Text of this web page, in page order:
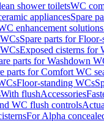
shower toiletsWC
appliancesSpare
enhancement
Spare parts for
Exposed cisterns for
parts for Washdown
parts for Comfort WC
Floor-standing WCs
With flushAccessories
WC flush controls
For Alpha